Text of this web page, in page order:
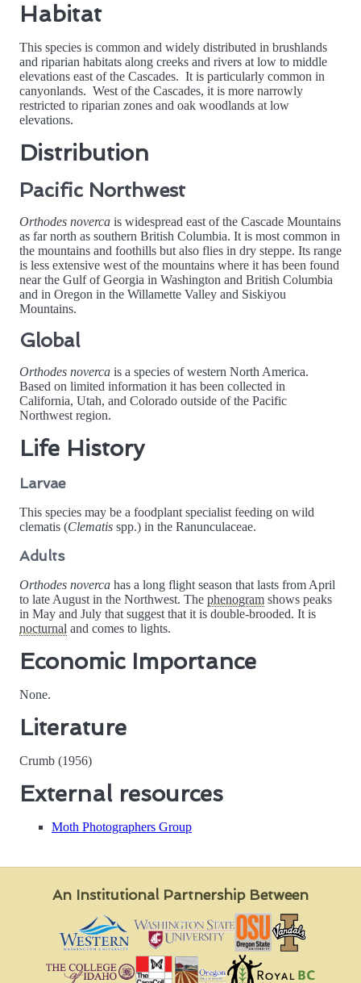
Habitat
This species is common and widely distributed in brushlands
and riparian habitats along creeks and rivers at low to middle
elevations east of the Cascades. It is particularly common in
canyonlands. West of the Cascades, it is more narrowly
restricted to riparian zones and oak woodlands at low
elevations.
Distribution
Pacific Northwest
Orthodes noverca is widespread east of the Cascade Mountains
as far north as southern British Columbia. It is most common in
the mountains and foothills but also flies in dry steppe. Its range
is less extensive west of the mountains where it has been found
near the Gulf of Georgia in Washington and British Columbia
and in Oregon in the Willamette Valley and Siskiyou
Mountains.
Global
Orthodes noverca is a species of western North America.
Based on limited information it has been collected in
California, Utah, and Colorado outside of the Pacific
Northwest region.
Life History
Larvae
This species may be a foodplant specialist feeding on wild
clematis (Clematis spp.) in the Ranunculaceae.
Adults
Orthodes noverca has a long flight season that lasts from April
to late August in the Northwest. The phenogram shows peaks
in May and July that suggest that it is double-brooded. It is
nocturnal and comes to lights.
Economic Importance
None.
Literature
Crumb (1956)
External resources
Moth Photographers Group
An Institutional Partnership Between